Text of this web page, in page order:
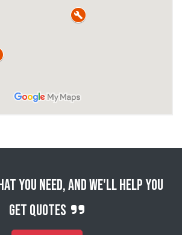
you need, and we'll help you
get quotes